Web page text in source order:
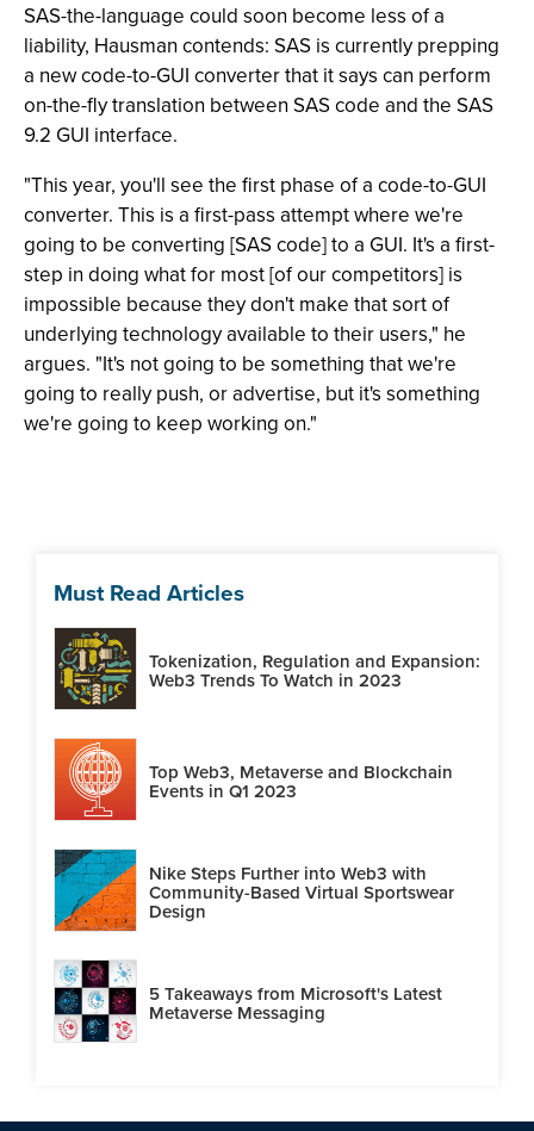
SAS-the-language could soon become less of a
liability, Hausman contends: SAS is currently prepping
a new code-to-GUI converter that it says can perform
on-the-fly translation between SAS code and the SAS
9.2 GUI interface.
"This year, you'll see the first phase of a code-to-GUI
converter. This is a first-pass attempt where we're
going to be converting [SAS code] to a GUI. It's a first-
step in doing what for most [of our competitors] is
impossible because they don't make that sort of
underlying technology available to their users," he
argues. "It's not going to be something that we're
going to really push, or advertise, but it's something
we're going to keep working on."
Must Read Articles
Tokenization, Regulation and Expansion:
Web3 Trends To Watch in 2023
Top Web3, Metaverse and Blockchain
Events in Q1 2023
Nike Steps Further into Web3 with
Community-Based Virtual Sportswear
Design
5 Takeaways from Microsoft's Latest
Metaverse Messaging